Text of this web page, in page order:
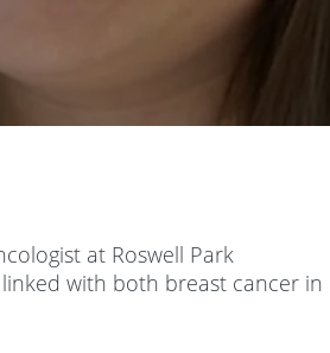
at Roswell Park
with both breast cancer in